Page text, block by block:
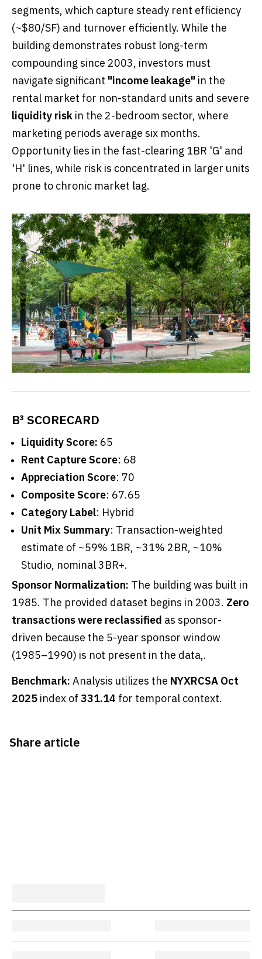
segments, which capture steady rent efficiency
(~$80/SF) and turnover efficiently. While the
building demonstrates robust long-term
compounding since 2003, investors must
navigate significant "income leakage" in the
rental market for non-standard units and severe
liquidity risk in the 2-bedroom sector, where
marketing periods average six months.
Opportunity lies in the fast-clearing 1BR 'G' and
'H' lines, while risk is concentrated in larger units
prone to chronic market lag.
B³ SCORECARD
Liquidity Score: 65
Rent Capture Score: 68
Appreciation Score: 70
Composite Score: 67.65
Category Label: Hybrid
Unit Mix Summary: Transaction-weighted
estimate of ~59% 1BR, ~31% 2BR, ~10%
Studio, nominal 3BR+.
Sponsor Normalization: The building was built in
1985. The provided dataset begins in 2003. Zero
transactions were reclassified as sponsor-
driven because the 5-year sponsor window
(1985–1990) is not present in the data,.
Benchmark: Analysis utilizes the NYXRCSA Oct
2025 index of 331.14 for temporal context.
Share article